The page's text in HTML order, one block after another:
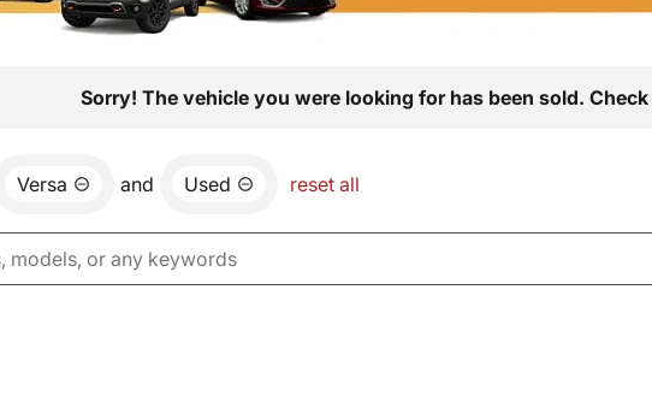
Sorry! The vehicle you were looking for has been sold.
Versa and Used reset all